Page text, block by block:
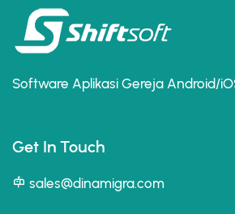
Software Aplikasi Gereja Android/
Get In Touch
sales@dinamigra.com